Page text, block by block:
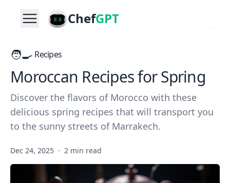
ChefGPT
🧑‍🍳 Recipes
Moroccan Recipes for Spring
Discover the flavors of Morocco with these
delicious spring recipes that will transport you
to the sunny streets of Marrakech.
Dec 24, 2025 · 2 min read